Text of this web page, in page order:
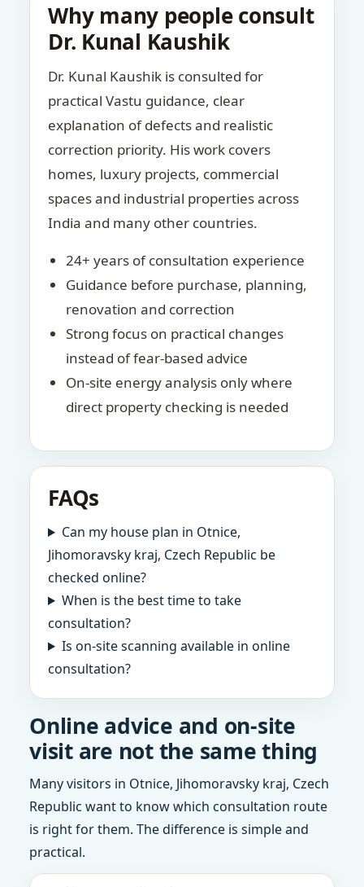
Why many people consult
Dr. Kunal Kaushik
Dr. Kunal Kaushik is consulted for
practical Vastu guidance, clear
explanation of defects and realistic
correction priority. His work covers
homes, luxury projects, commercial
spaces and industrial properties across
India and many other countries.
24+ years of consultation experience
Guidance before purchase, planning,
renovation and correction
Strong focus on practical changes
instead of fear-based advice
On-site energy analysis only where
direct property checking is needed
FAQs
Can my house plan in Otnice,
Jihomoravsky kraj, Czech Republic be
checked online?
When is the best time to take
consultation?
Is on-site scanning available in online
consultation?
Online advice and on-site
visit are not the same thing
Many visitors in Otnice, Jihomoravsky kraj, Czech
Republic want to know which consultation route
is right for them. The difference is simple and
practical.